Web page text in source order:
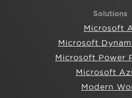
Solutions
Microsoft
Microsoft
Microsoft Power
Microsoft
Modern